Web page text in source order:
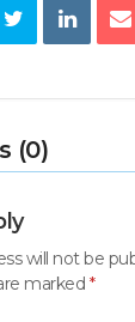
(0)
will not be
marked *